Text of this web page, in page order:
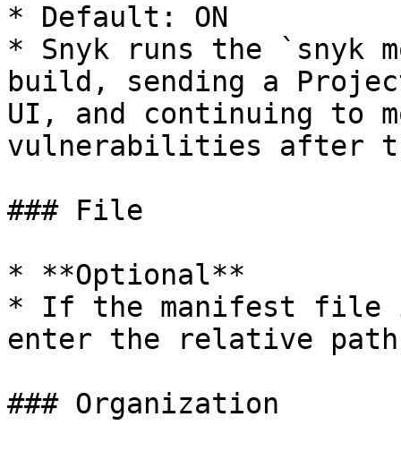
* Default: ON
* Snyk runs the `snyk
build, sending a
UI, and continuing to
vulnerabilities after
### File
* **Optional**
* If the manifest file
enter the relative
### Organization